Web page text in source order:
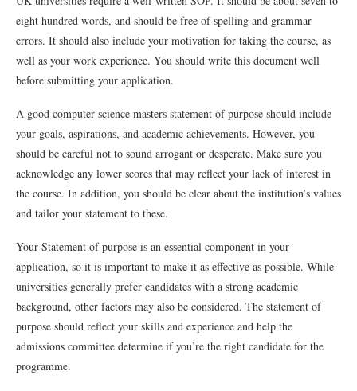
eight hundred words, and should be free of spelling and grammar
errors. It should also include your motivation for taking the course, as
well as your work experience. You should write this document well
before submitting your application.
A good computer science masters statement of purpose should include
your goals, aspirations, and academic achievements. However, you
should be careful not to sound arrogant or desperate. Make sure you
acknowledge any lower scores that may reflect your lack of interest in
the course. In addition, you should be clear about the institution’s values
and tailor your statement to these.
Your Statement of purpose is an essential component in your
application, so it is important to make it as effective as possible. While
universities generally prefer candidates with a strong academic
background, other factors may also be considered. The statement of
purpose should reflect your skills and experience and help the
admissions committee determine if you’re the right candidate for the
programme.